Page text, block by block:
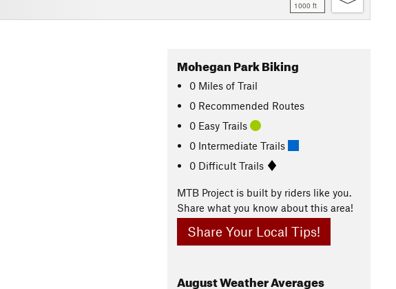
1000 ft
Mohegan Park Biking
0 Miles of Trail
0 Recommended Routes
0 Easy Trails
0 Intermediate Trails
0 Difficult Trails
MTB Project is built by riders like you.
Share what you know about this area!
Share Your Local Tips!
AugustWeather Averages